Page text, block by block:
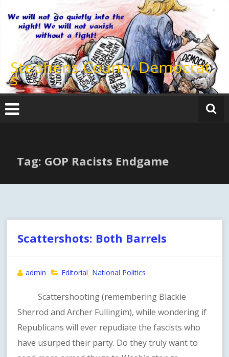
content
Stephens County Democrat
s
Tag: GOP Racists Endgame
Scattershots: Both Barrels
admin Editorial National Politics
Scattershooting (remembering Blackie
Sherrod and Archer Fullingim), while wondering if
Republicans will ever repudiate the fascists who
have usurped their party. Do they truly want to